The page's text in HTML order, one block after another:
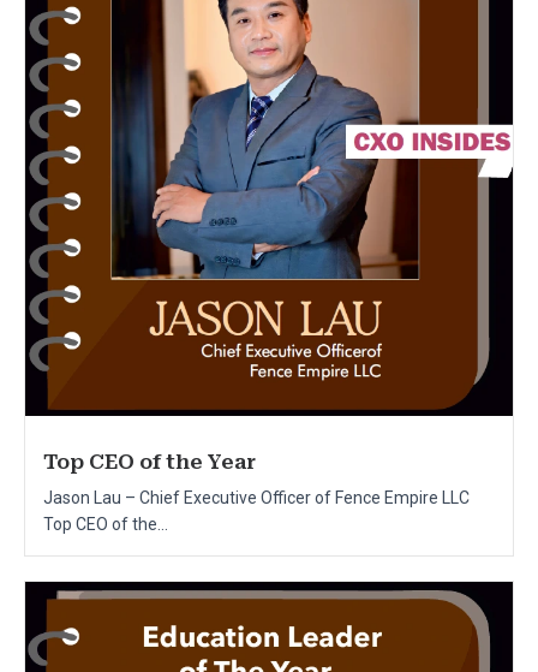
Top CEO of the Year
Jason Lau – Chief Executive Officer of Fence Empire LLC
Top CEO of the...